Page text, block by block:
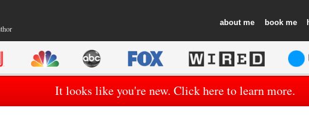
about book
It looks like you're new. Click here to learn more.